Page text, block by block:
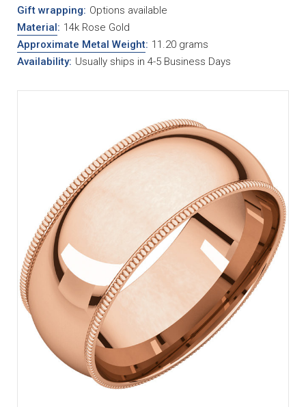
Gift wrapping: Options available
Material: 14k Rose Gold
Approximate Metal Weight: 11.20 grams
Availability: Usually ships in 4-5 Business Days